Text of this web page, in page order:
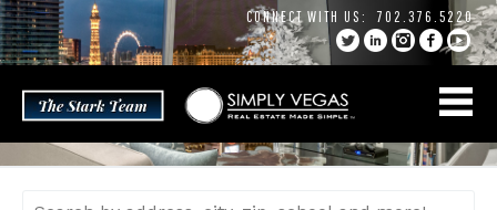
Skip
to
content
CONNECT WITH US: 702.376.5220